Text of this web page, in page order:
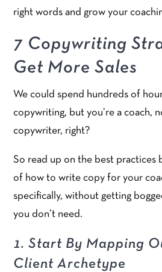
right words and grow your
7 Copywriting
Get More Sales
We could spend hundreds of
copywriting, but you’re a coach,
copywriter, right?
So read up on the best practices
of how to write copy for your
specifically, without getting
you don’t need.
1. Start By Mapping
Client Archetype